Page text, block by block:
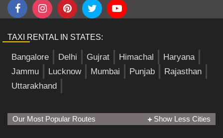
TAXI RENTAL IN STATES:
Bangalore Delhi Gujrat Himachal
Haryana
Jammu
Lucknow Mumbai Punjab
Rajasthan
Uttarakhand
Our Most Popular Routes Show Less Cities